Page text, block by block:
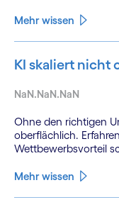
Mehr wissen
KI skaliert nicht
NaN.NaN.NaN
Ohne den richtigen
oberflächlich.
Wettbewerbsvorteil
Mehr wissen